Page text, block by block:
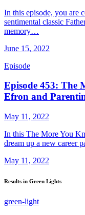
In this episode, you are
sentimental classic
memory…
June 15, 2022
Episode
Episode 453: The
Efron and
May 11, 2022
In this The More You
dream up a new career
May 11, 2022
Results in Green Lights
green-light